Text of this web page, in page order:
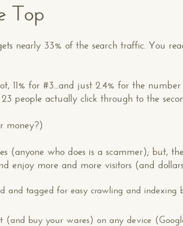
Top
nearly 33% of the search traffic. You
11% for #3...and just 2.4% for the
people actually click through to the
money?)
(anyone who does is a scammer); but,
enjoy more and more visitors (and
and tagged for easy crawling and
buy your wares) on any device